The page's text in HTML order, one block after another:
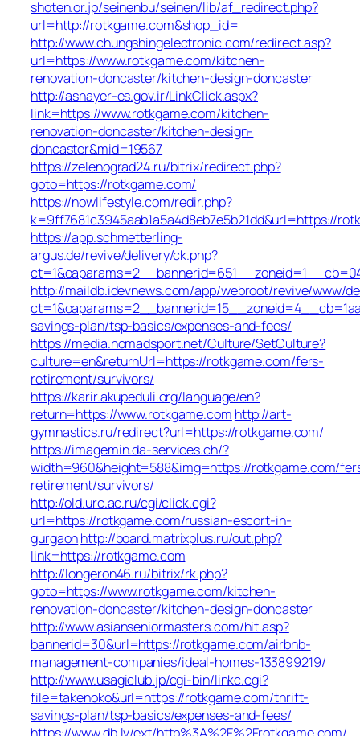
shoten.or.jp/seinenbu/seinen/lib/af_redirect.php?
url=http://rotkgame.com&shop_id=
http://www.chungshingelectronic.com/redirect.asp?
url=https://www.rotkgame.com/kitchen-
renovation-doncaster/kitchen-design-doncaster
http://ashayer-es.gov.ir/LinkClick.aspx?
link=https://www.rotkgame.com/kitchen-
renovation-doncaster/kitchen-design-
doncaster&mid=19567
https://zelenograd24.ru/bitrix/redirect.php?
goto=https://rotkgame.com/
https://nowlifestyle.com/redir.php?
k=9ff7681c3945aab1a5a4d8eb7e5b21dd&url=https://
https://app.schmetterling-
argus.de/revive/delivery/ck.php?
http://maildb.idevnews.com/app/webroot/revive/www/
savings-plan/tsp-basics/expenses-and-fees/
https://media.nomadsport.net/Culture/SetCulture?
culture=en&returnUrl=https://rotkgame.com/fers-
retirement/survivors/
https://karir.akupeduli.org/language/en?
return=https://www.rotkgame.com http://art-
gymnastics.ru/redirect?url=https://rotkgame.com/
https://imagemin.da-services.ch/?
width=960&height=588&img=https://rotkgame.com/
retirement/survivors/
http://old.urc.ac.ru/cgi/click.cgi?
url=https://rotkgame.com/russian-escort-in-
gurgaonhttp://board.matrixplus.ru/out.php?
link=https://rotkgame.com
http://longeron46.ru/bitrix/rk.php?
goto=https://www.rotkgame.com/kitchen-
renovation-doncaster/kitchen-design-doncaster
http://www.asianseniormasters.com/hit.asp?
bannerid=30&url=https://rotkgame.com/airbnb-
management-companies/ideal-homes-133899219/
http://www.usagiclub.jp/cgi-bin/linkc.cgi?
file=takenoko&url=https://rotkgame.com/thrift-
savings-plan/tsp-basics/expenses-and-fees/